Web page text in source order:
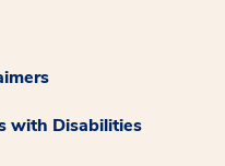
with Disabilities